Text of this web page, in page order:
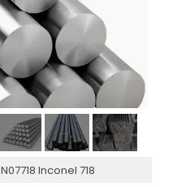
N07718 Inconel 718